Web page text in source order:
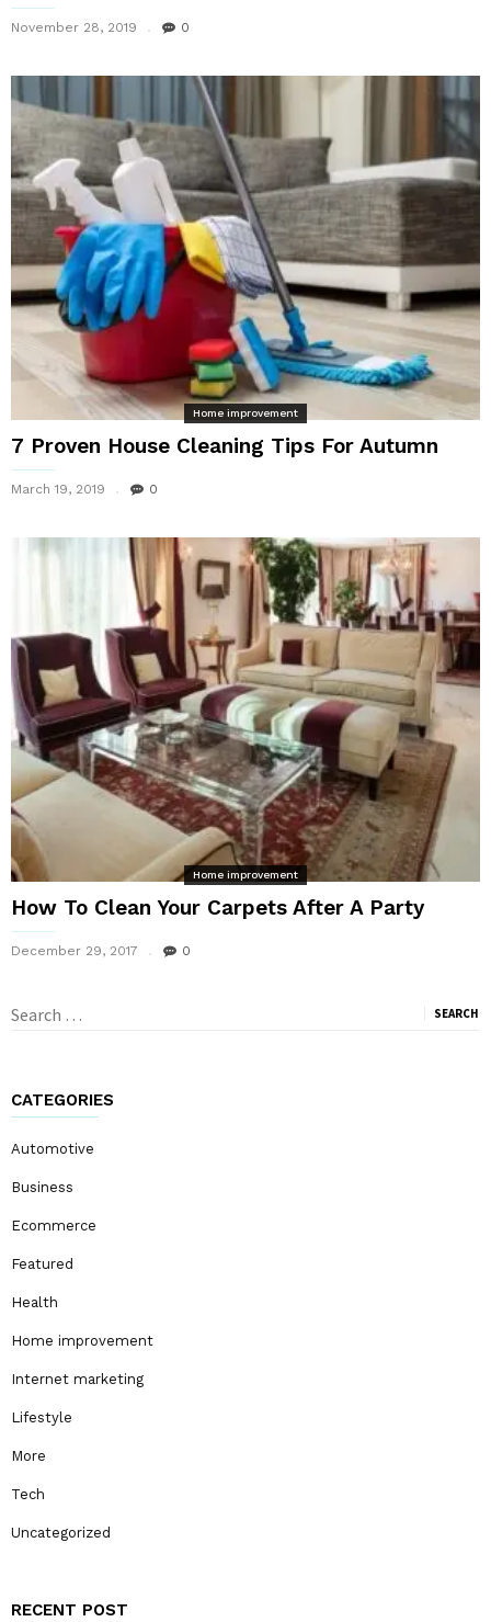
November 28, 2019 0
Home improvement
7 Proven House Cleaning Tips For Autumn
March 19, 2019 0
Home improvement
How To Clean Your Carpets After A Party
December 29, 2017 0
Search
CATEGORIES
Automotive
Business
Ecommerce
Featured
Health
Home improvement
Internet marketing
Lifestyle
More
Tech
Uncategorized
RECENT POST